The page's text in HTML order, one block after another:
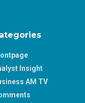
Insight
AM TV